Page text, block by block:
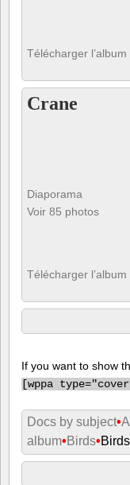
Télécharger l’album
Crane
Diaporama
Voir 85 photos
Télécharger l’album
If you want to show
[wppa
Docs by subject•
album• Birds•Birds